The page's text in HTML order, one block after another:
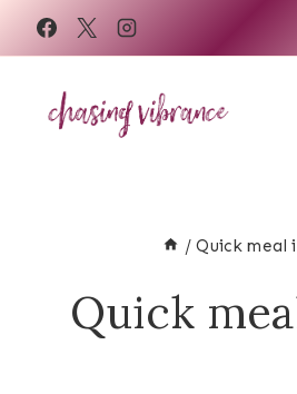
Skip
to
content
/ Quick meal
Quick